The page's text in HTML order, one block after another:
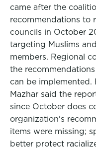
came after the
recommendations to
councils in October
targeting Muslims
members. Regional
the
can be implemented.
Mazhar said the
since October does
organization's
items were missing;
better protect